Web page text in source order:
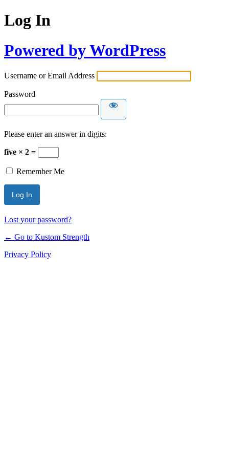
Log In
Powered by WordPress
Username or Email Address
Password
Please enter an answer in digits:
five × 2 =
Remember Me
Lost your password?
← Go to Kustom Strength
Privacy Policy